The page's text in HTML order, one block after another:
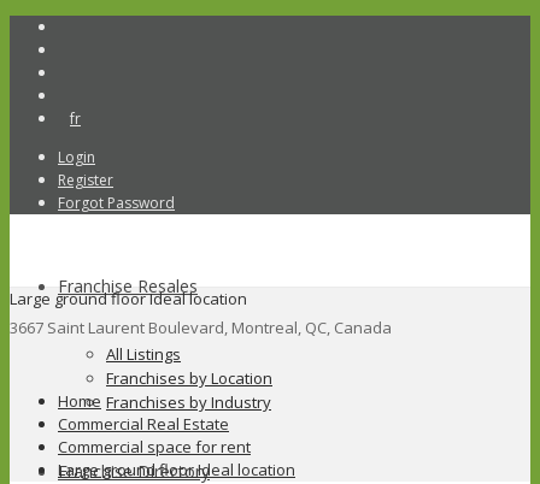
fr
Login
Register
Forgot Password
Franchise Resales
All Listings
Franchises by Location
Franchises by Industry
Franchise Directory
Large ground floor Ideal location
3667 Saint Laurent Boulevard, Montreal, QC, Canada
Home
Commercial Real Estate
Commercial space for rent
Large ground floor Ideal location